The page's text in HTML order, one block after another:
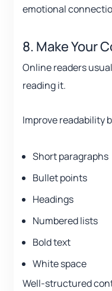
emotional
8. Make Your
Online readers
reading it.
Improve readability
Short paragraphs
Bullet points
Headings
Numbered lists
Bold text
White space
Well-structured